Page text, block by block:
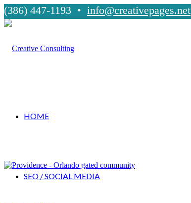
(386) 447-1193 • info@creativepages.net
HOME
SEO / SOCIAL MEDIA
Creative Consulting